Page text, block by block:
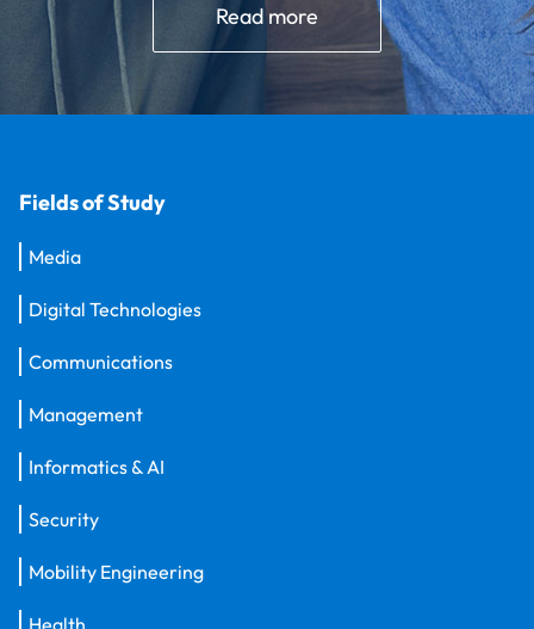
Read more
Fields of Study
Media
Digital Technologies
Communications
Management
Informatics & AI
Security
Mobility Engineering
Health